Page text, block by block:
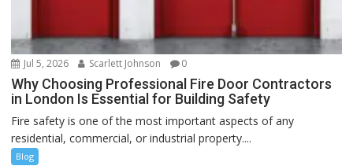
Jul 5, 2026 Scarlett Johnson 0
Why Choosing Professional Fire Door Contractors
in London Is Essential for Building Safety
Fire safety is one of the most important aspects of any
residential, commercial, or industrial property....
Blog